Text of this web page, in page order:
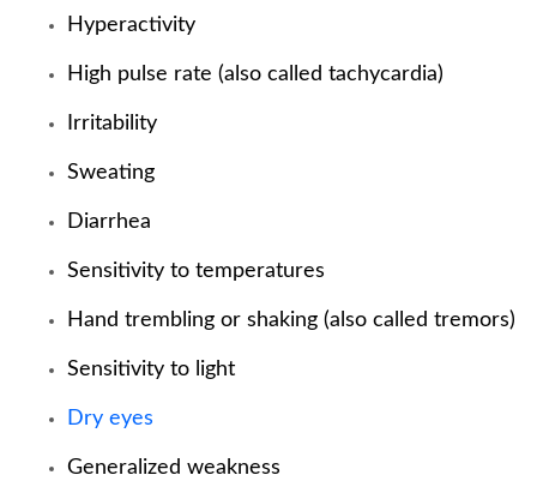
Hyperactivity
High pulse rate (also called tachycardia)
Irritability
Sweating
Diarrhea
Sensitivity to temperatures
Hand trembling or shaking (also called tremors)
Sensitivity to light
Dry eyes
Generalized weakness